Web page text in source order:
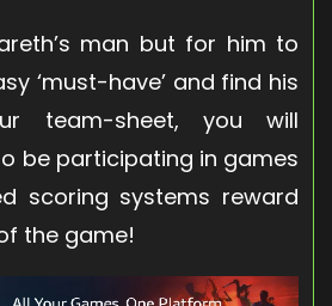
man but for him to
‘must-have’ and find his
team-sheet, you will
be participating in games
scoring systems reward
the game!